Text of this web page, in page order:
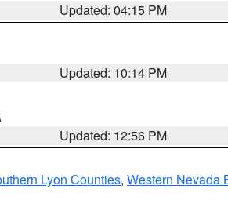
Updated: 04:15 PM
Updated: 10:14 PM
Updated: 12:56 PM
Lyon Counties, Western Nevada